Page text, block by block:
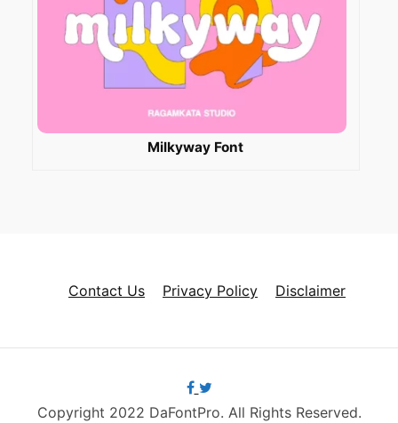
Milkyway Font
Contact Us Privacy Policy Disclaimer
Copyright 2022 DaFontPro. All Rights Reserved.